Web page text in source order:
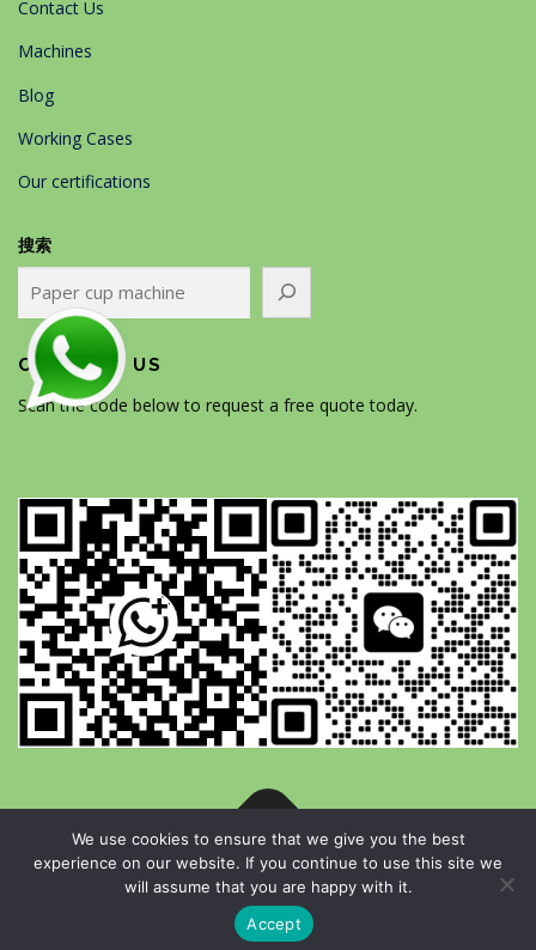
Contact Us
Machines
Blog
Working Cases
Our certifications
搜索
CONTACT US
Scan the code below to request a free quote today.
Copyright © 2026 YG Paper Machinery–OnePresstheme by
FameThemes
We use cookies to ensure that we give you the best
experience on our website. If you continue to use this site we
will assume that you are happy with it.
Accept